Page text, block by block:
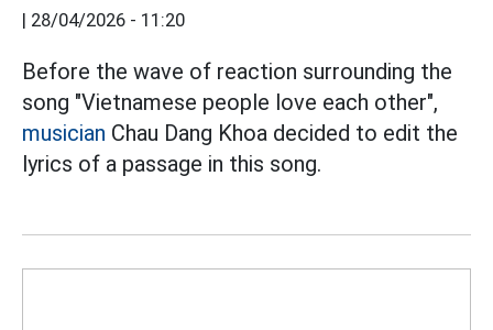
| 28/04/2026 - 11:20
Before the wave of reaction surrounding the
song "Vietnamese people love each other",
musician Chau Dang Khoa decided to edit the
lyrics of a passage in this song.